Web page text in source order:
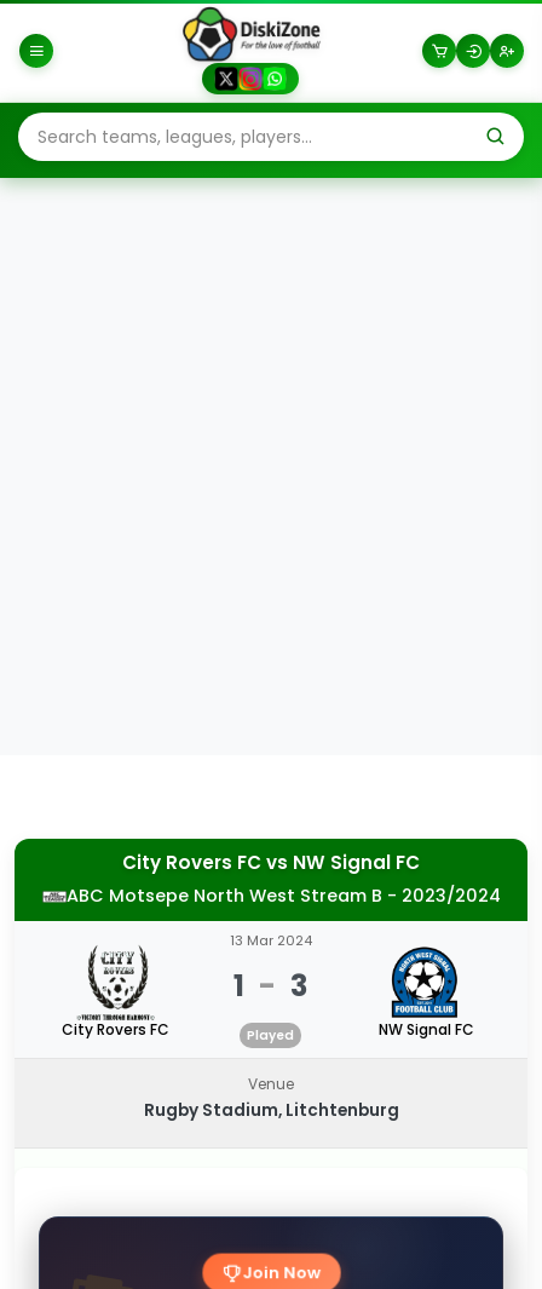
City Rovers FCvs NW Signal FC
ABC Motsepe North West Stream B - 2023/2024
City Rovers FC
13 Mar 2024
1 - 3
Played NW Signal FC
Venue
Rugby Stadium, Litchtenburg
Join Now